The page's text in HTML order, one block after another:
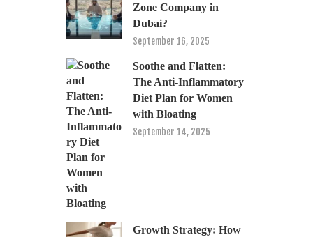
Zone Company in
Dubai?
September 16, 2025
Soothe and Flatten:
The Anti-Inflammatory
Diet Plan for Women
with Bloating
September 14, 2025
Growth Strategy: How